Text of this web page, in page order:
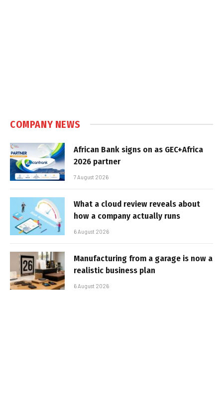
COMPANY NEWS
African Bank signs on as GEC+Africa
2026 partner
7 August 2026
What a cloud review reveals about
how a company actually runs
6 August 2026
Manufacturing from a garage is now a
realistic business plan
6 August 2026